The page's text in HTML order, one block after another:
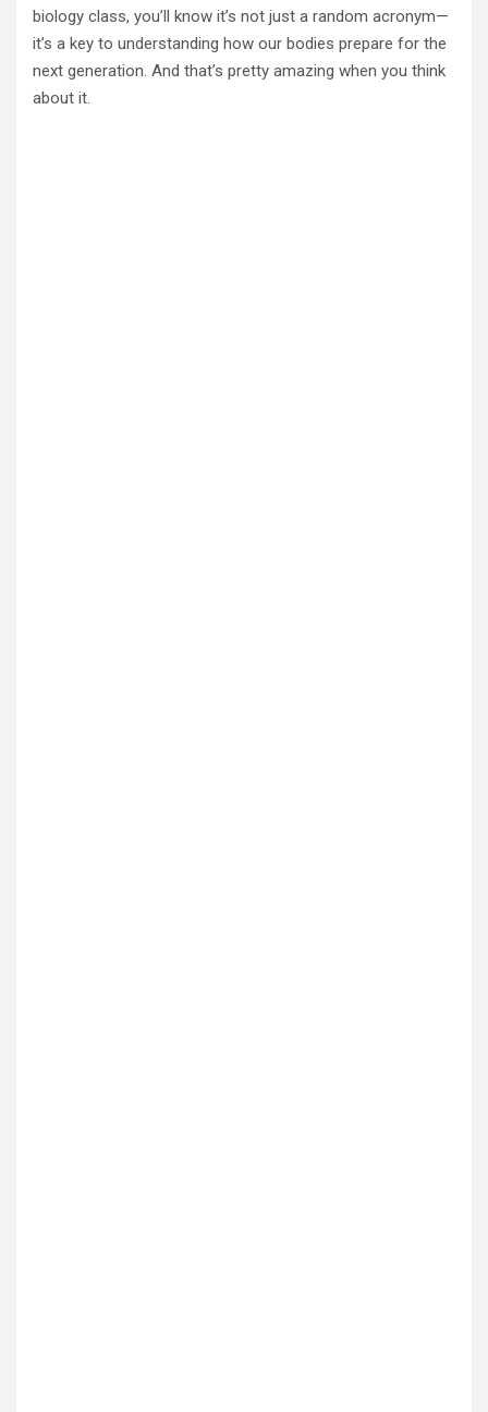
biology class, you’ll know it’s not just a random acronym—
it’s a key to understanding how our bodies prepare for the
next generation. And that’s pretty amazing when you think
about it.